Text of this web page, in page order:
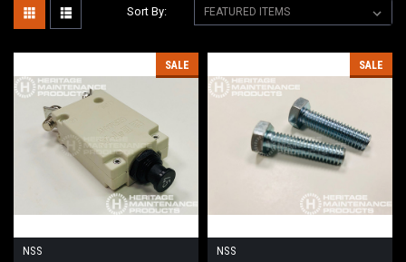
Sort By:
SALE
NSS
SALE
NSS